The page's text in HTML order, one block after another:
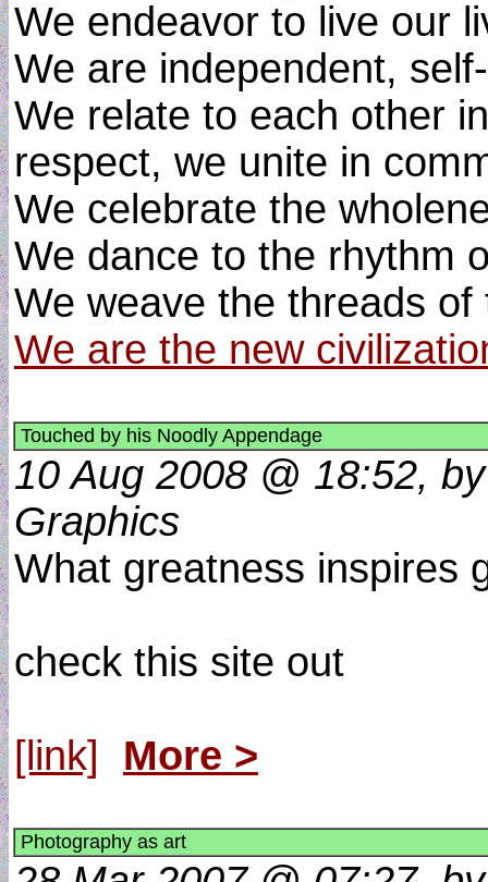
We endeavor to live our
We are independent,
We relate to each other
respect, we unite in
We celebrate the
We dance to the rhythm
We weave the threads
We are the new
Touched by his Noodly Appendage
10 Aug 2008 @ 18:52,
Graphics
What greatness inspires
check this site out
[link] More >
Photography as art